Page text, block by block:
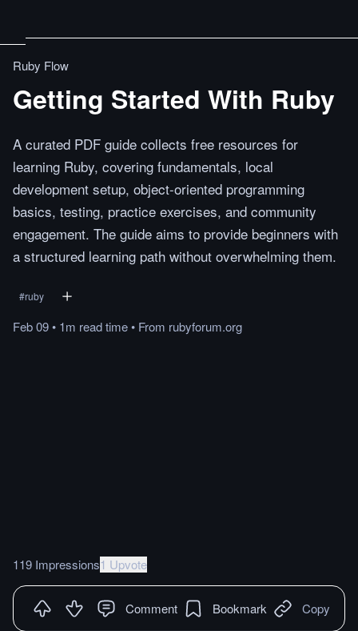
Ruby Flow
Getting Started With Ruby
A curated PDF guide collects free resources for
learning Ruby, covering fundamentals, local
development setup, object-oriented programming
basics, testing, practice exercises, and community
engagement. The guide aims to provide beginners with
a structured learning path without overwhelming them.
#ruby
Feb 09• 1m readtime• From rubyforum.org
119 Impressions1 Upvote
Comment Bookmark Copy